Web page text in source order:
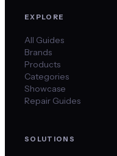
EXPLORE
All Guides
Brands
Products
Categories
Showcase
Repair Guides
SOLUTIONS